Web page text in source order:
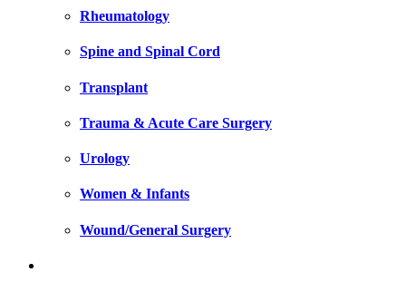
Rheumatology
Spine and Spinal Cord
Transplant
Trauma & Acute Care Surgery
Urology
Women & Infants
Wound/General Surgery